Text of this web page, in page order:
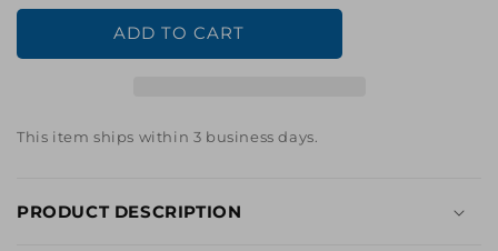
for
Now
You
Now
You
Pattern
for
You
Now
ADD TO CART
This item ships within 3 business days.
PRODUCT DESCRIPTION